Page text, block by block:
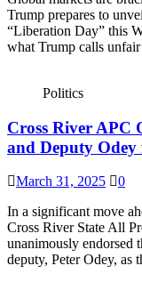
Trump prepares to
“Liberation Day” this
what Trump calls unfair
Politics
Cross River APC
and Deputy Odey
March 31, 2025
0
In a significant move
Cross River State All
unanimously endorsed
deputy, Peter Odey, as